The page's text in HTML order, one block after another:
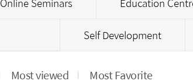
Self Development
Most viewed Most Favorite